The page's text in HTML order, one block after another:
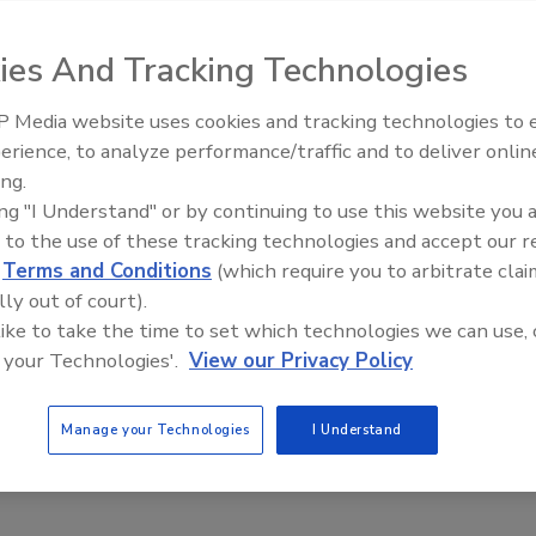
declared that EPA and President Bush are committed
stated EPA will continue to pursue the goals of the
technical expertise, monitoring and research that are
has provided more than $17 million for water quality
time on Tahoe issues.
Whitman toured the lake with Nevada Sens. Harry
Gov. Kenny Guinn and other federal, state, local and tribal
lake's plight in 1997 when President Clinton and Vice
attend the first summit. That resulted in the restoration
over the next 10 years for environmental projects to
From Family Legacy to Digital
Innovation: Building DrillerDB
And Tracking Technologies
Media website uses cookies and tracking technologies to
to analyze performance/traffic and to deliver
"I Understand" or by continuing to use this website you
to the use of these tracking technologies and accept our
Terms and Conditions (which require you to arbitrate
out of court).
to take the time to set which technologies we can use,
Technologies'. View our Privacy Policy
Manage your Technologies I Understand